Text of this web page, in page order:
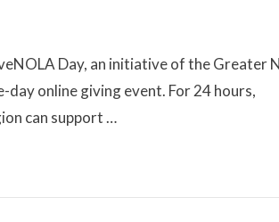
Day, an initiative of the Greater
day online giving event. For 24 hours,
can support …